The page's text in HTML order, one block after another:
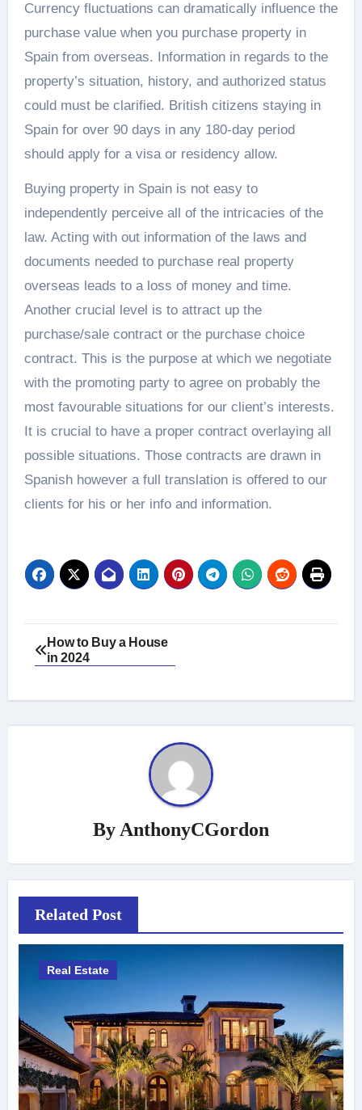
Currency fluctuations can dramatically influence the
purchase value when you purchase property in
Spain from overseas. Information in regards to the
property’s situation, history, and authorized status
could must be clarified. British citizens staying in
Spain for over 90 days in any 180-day period
should apply for a visa or residency allow.
Buying property in Spain is not easy to
independently perceive all of the intricacies of the
law. Acting with out information of the laws and
documents needed to purchase real property
overseas leads to a loss of money and time.
Another crucial level is to attract up the
purchase/sale contract or the purchase choice
contract. This is the purpose at which we negotiate
with the promoting party to agree on probably the
most favourable situations for our client’s interests.
It is crucial to have a proper contract overlaying all
possible situations. Those contracts are drawn in
Spanish however a full translation is offered to our
clients for his or her info and information.
Post
navigation
How to Buy a House
in 2024
By AnthonyCGordon
Related Post
Real Estate